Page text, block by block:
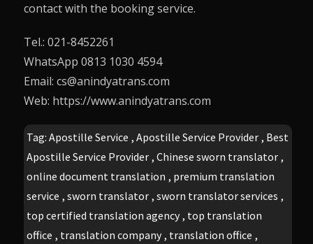
contact with the booking service.
Tel.: 021-8452261
WhatsApp 0813 1030 4594
Email: cs@anindyatrans.com
Web: https://www.anindyatrans.com
Tag:Apostille Service ,Apostille Service Provider , Best
Apostille Service Provider ,Chinese sworn translator ,
online document translation , premium translation
service ,sworn translator ,sworn translator services ,
top certified translation agency , top translation
office , translation company , translation office ,